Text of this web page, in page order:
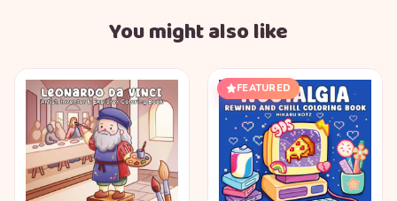
You might also like
FEATURED